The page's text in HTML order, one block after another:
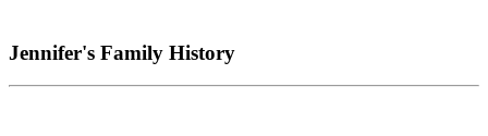
Jennifer's Family History